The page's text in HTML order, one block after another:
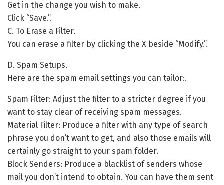
Get in the change you wish to make.
Click “Save.”.
C. To Erase a Filter.
You can erase a filter by clicking the X beside “Modify.”.
D. Spam Setups.
Here are the spam email settings you can tailor:.
Spam Filter: Adjust the filter to a stricter degree if you
want to stay clear of receiving spam messages.
Material Filter: Produce a filter with any type of search
phrase you don’t want to get, and also those emails will
certainly go straight to your spam folder.
Block Senders: Produce a blacklist of senders whose
mail you don’t intend to obtain. You can have them sent